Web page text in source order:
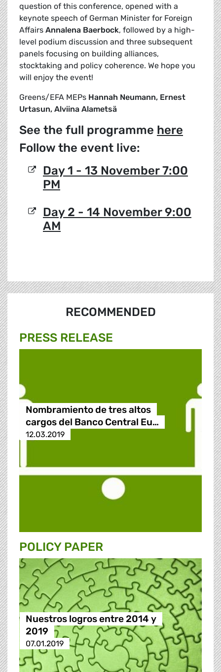
question of this conference, opened with a
keynote speech of German Minister for Foreign
Affairs Annalena Baerbock, followed by a high-
level podium discussion and three subsequent
panels focusing on building alliances,
stocktaking and policy coherence. We hope you
will enjoy the event!
Greens/EFA MEPs Hannah Neumann, Ernest
Urtasun, Alviina Alametsä
See the full programme here
Follow the event live:
Day 1 - 13 November 7:00
PM
Day 2 - 14 November 9:00
AM
RECOMMENDED
PRESS RELEASE
Nombramiento de tres altos
cargos del Banco Central Eu…
12.03.2019
POLICY PAPER
Nuestros logros entre 2014 y
2019
07.01.2019